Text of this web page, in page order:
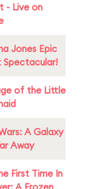
- Live on
Jones Epic
Spectacular!
of the Little
A Galaxy
Away
First Time In